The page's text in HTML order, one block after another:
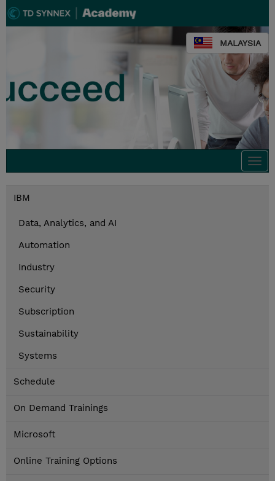
MALAYSIA
IBM
Data, Analytics, and AI
Automation
Industry
Security
Subscription
Sustainability
Systems
Schedule
On Demand Trainings
Microsoft
Online Training Options